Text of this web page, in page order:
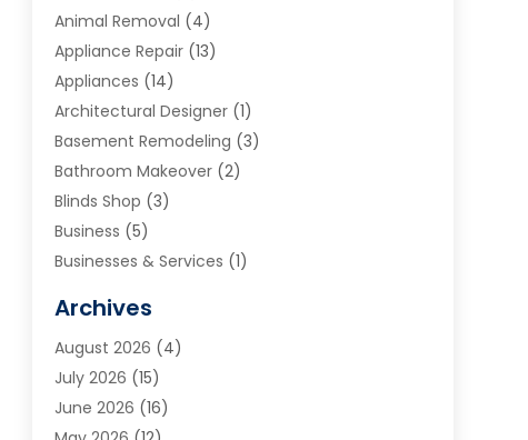
Animal Removal (4)
Appliance Repair(13)
Appliances (14)
Architectural Designer(1)
Basement Remodeling (3)
Bathroom Makeover(2)
Blinds Shop (3)
Business (5)
Businesses & Services (1)
Carpet & Rug Dealers
Carpet Cleaning Service
Cleaning(9)
Cleaning Service
Archives
August 2026 (4)
July 2026 (15)
June 2026 (16)